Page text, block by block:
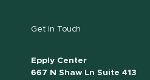
Get in Touch
Epply Center
667 N Shaw Ln Suite 413